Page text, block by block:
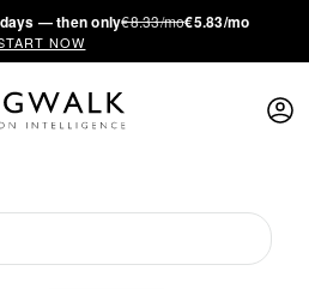
— then only€8.33/mo€5.83/mo
NOW